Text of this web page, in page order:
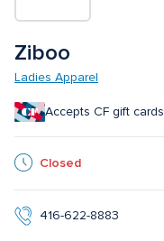
Ziboo
Ladies Apparel
Accepts CF gift cards
Closed
416-622-8883